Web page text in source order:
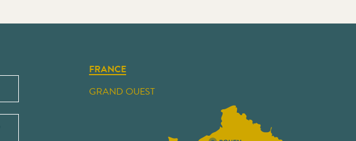
FRANCE
GRAND OUEST